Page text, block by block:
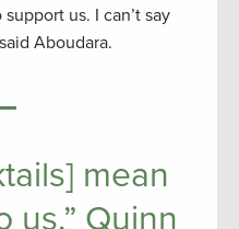
us. I can’t say
Aboudara.
mean
us,” Quinn